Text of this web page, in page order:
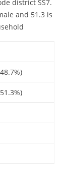
district SS7.
and 51.3 is